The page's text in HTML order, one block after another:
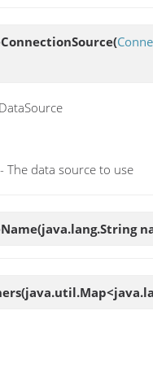
(
- The data source to use
(java.lang.String